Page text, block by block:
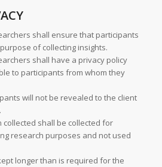
shall ensure that participants
of collecting insights.
shall have a privacy policy
to participants from whom they
will not be revealed to the client
shall be collected for
research purposes and not used
longer than is required for the